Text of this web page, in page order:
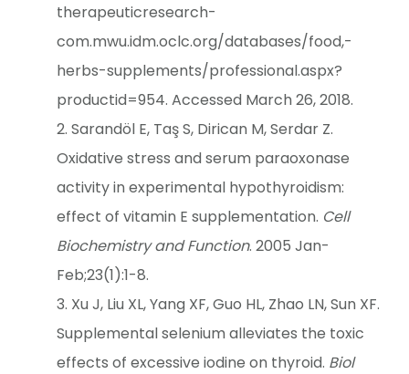
therapeuticresearch-
com.mwu.idm.oclc.org/databases/food,-
herbs-supplements/professional.aspx?
productid=954. Accessed March 26, 2018.
Sarandöl E, Taş S, Dirican M, Serdar Z.
Oxidative stress and serum paraoxonase
activity in experimental hypothyroidism:
effect of vitamin E supplementation. Cell
Biochemistry and Function. 2005 Jan-
Feb;23(1):1-8.
Xu J, Liu XL, Yang XF, Guo HL, Zhao LN, Sun XF.
Supplemental selenium alleviates the toxic
effects of excessive iodine on thyroid. Biol